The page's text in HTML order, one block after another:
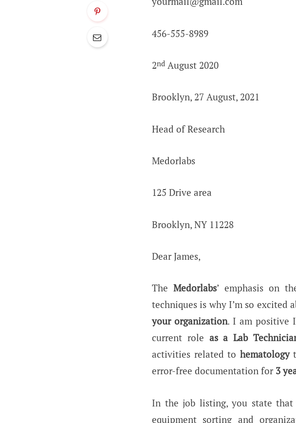
456-555-8989
2nd August 2020
Brooklyn, 27 August, 2021
Head of Research
Medorlabs
125 Drive area
Brooklyn, NY 11228
Dear James,
TheMedorlabs’ emphasis on
techniques is why I’m so excited
your organization. I am positive
current role as a Lab
activities related to hematology
error-free documentation for 3
In the job listing, you state that
equipment sorting and